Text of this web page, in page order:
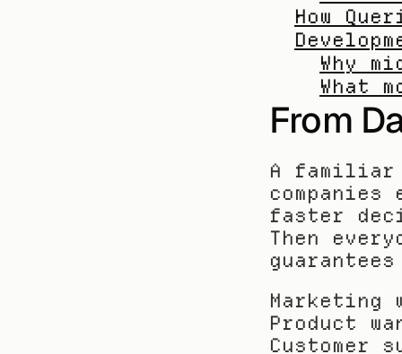
How
Why
What
From
A familiar
faster
Then
Marketing
Product
Customer